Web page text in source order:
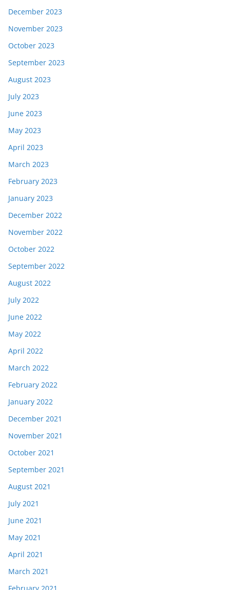
December 2023
November 2023
October 2023
September 2023
August 2023
July 2023
June 2023
May 2023
April 2023
March 2023
February 2023
January 2023
December 2022
November 2022
October 2022
September 2022
August 2022
July 2022
June 2022
May 2022
April 2022
March 2022
February 2022
January 2022
December 2021
November 2021
October 2021
September 2021
August 2021
July 2021
June 2021
May 2021
April 2021
March 2021
February 2021